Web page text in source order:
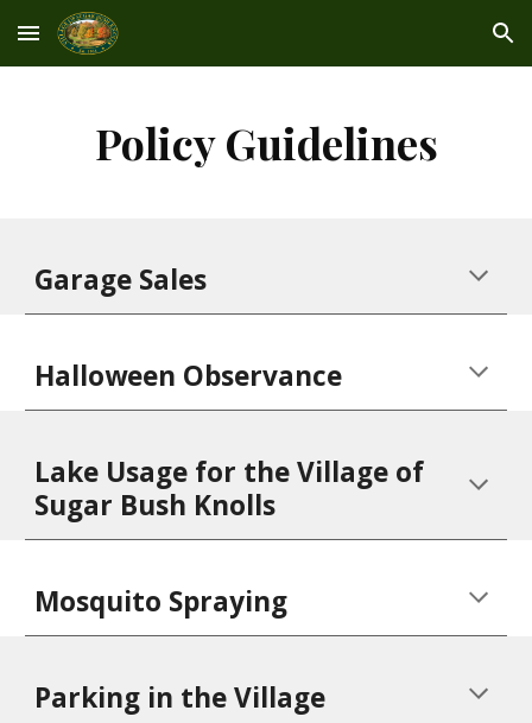
Skip to main content Skip to navigation
Policy Guidelines
Garage Sales
Halloween Observance
Lake Usage for the Village of
Sugar Bush Knolls
Mosquito Spraying
Parking in the Village